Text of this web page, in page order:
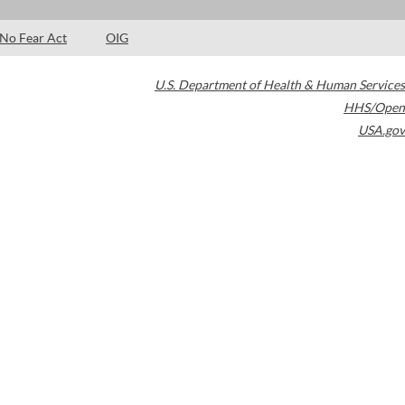
No Fear Act OIG
U.S. Department of Health & Human Services
HHS/Open
USA.gov